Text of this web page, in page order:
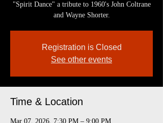
"Spirit Dance" a tribute to 1960's John Coltrane
and Wayne Shorter.
Registration is Closed
See other events
Time & Location
Mar 07, 2026, 7:30 PM – 9:00 PM